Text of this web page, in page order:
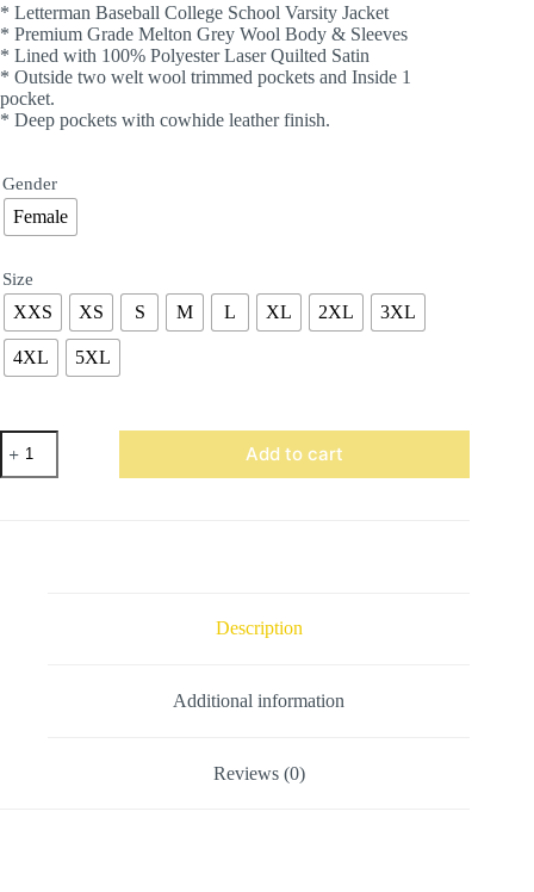
* Letterman Baseball College School Varsity Jacket
* Premium Grade Melton Grey Wool Body & Sleeves
* Lined with 100% Polyester Laser Quilted Satin
* Outside two welt wool trimmed pockets and Inside 1
pocket.
* Deep pockets with cowhide leather finish.
Gender
Female
Size
XXS XS S M L XL 2XL 3XL
4XL 5XL
All
Wool
Women
Add to cart
Description
Additional information
Reviews (0)